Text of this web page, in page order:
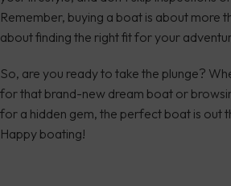
Remember, buying a boat is about more
about finding the right fit for your
So, are you ready to take the plunge?
for that brand-new dream boat or
for a hidden gem, the perfect boat is out
Happy boating!